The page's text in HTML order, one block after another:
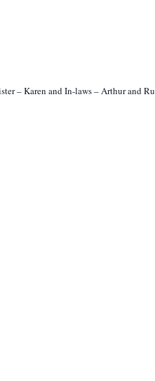
– Karen and In-laws – Arthur and